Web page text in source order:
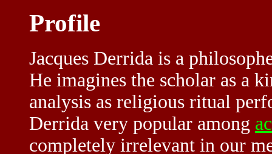
Profile
Jacques Derrida is a
He imagines the scholar as a
analysis as religious ritual
Derrida very popular among
completely irrelevant in our